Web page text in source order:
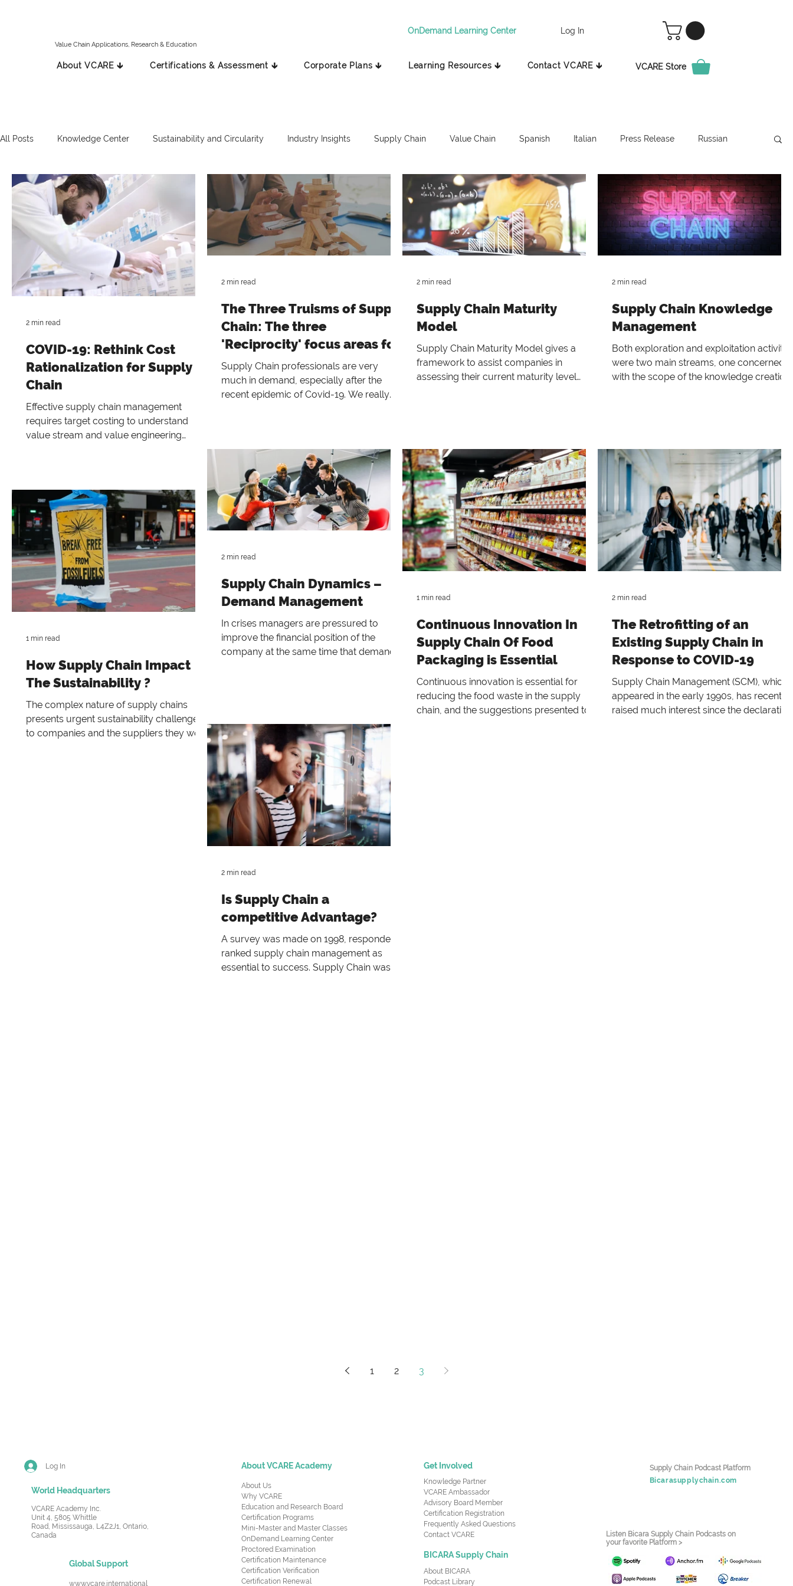
Value Chain Applications, Research & Education
OnDemand Learning Center Log In
About VCARE 🡳 Certifications & Assessment 🡳 Corporate Plans 🡳 Learning Resources 🡳 Contact VCARE 🡳 VCARE Store
All Posts Knowledge Center Sustainability and Circularity Industry Insights Supply Chain Value Chain Spanish Italian Press Release Russian
COVID-19: Rethink Cost
Rationalization for Supply
Chain
Effective supply chain management
requires target costing to understand
value stream and value engineering
2 min read
The Three Truisms of Supply
Chain: The three
'Reciprocity' focus areas for
Enterprises to cope with
Supply Chain professionals are very
much in demand, especially after the
recent epidemic of Covid-19. We really
2 min read
Supply Chain Maturity
Model
Supply Chain Maturity Model gives a
framework to assist companies in
assessing their current maturity level
2 min read
Supply Chain Knowledge
Management
Both exploration and exploitation
were two main streams, one concerned
with the scope of the knowledge creation
2 min read
Supply Chain Dynamics –
Demand Management
In crises managers are pressured to
improve the financial position of the
company at the same time that demand
2 min read
Continuous Innovation In
Supply Chain Of Food
Packaging is Essential
Continuous innovation is essential for
reducing the food waste in the supply
chain, and the suggestions presented to
1 min read
The Retrofitting of an
Existing Supply Chain in
Response to COVID-19
Supply Chain Management (SCM), which
appeared in the early 1990s, has recently
raised much interest since the declaration
2 min read
How Supply Chain Impact
The Sustainability ?
The complex nature of supply chains
presents urgent sustainability challenges
to companies and the suppliers they work
1 min read
Is Supply Chain a
competitive Advantage?
A survey was made on 1998, respondents
ranked supply chain management as
essential to success. Supply Chain was
2 min read
1 2 3
Log In
World Headquarters
VCARE Academy Inc.
Unit 4, 5805 Whittle
Road, Mississauga, L4Z2J1, Ontario,
Canada
Global Support
www.vcare.international
About VCARE Academy
About Us
Why VCARE
Education and Research Board
Certification Programs
Mini-Master and Master Classes
OnDemand Learning Center
Proctored Examination
Certification Maintenance
Certification Verification
Certification Renewal
Get Involved
Knowledge Partner
VCARE Ambassador
Advisory Board Member
Certification Registration
Frequently Asked Questions
Contact VCARE
BICARA Supply Chain
About BICARA
Podcast Library
Supply Chain Podcast Platform
Bicarasupplychain.com
Listen Bicara Supply Chain Podcasts on
your favorite Platform >